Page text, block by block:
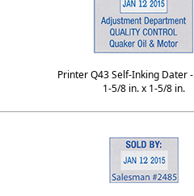
Printer Q43 Self-Inking Dater -
1-5/8 in. x 1-5/8 in.